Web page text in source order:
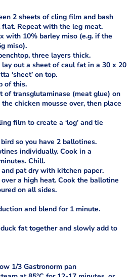
2 sheets of cling film and bash
Repeat with the leg meat.
with 10% barley miso (e.g. if the
miso).
three layers thick.
out a sheet of caul fat in a 30 x 20
‘sheet’ on top.
of this.
of transglutaminase (meat glue) on
chicken mousse over, then place
film to create a ‘log’ and tie
so you have 2 ballotines.
individually. Cook in a
Chill.
pat dry with kitchen paper.
a high heat. Cook the ballotine
on all sides.
and blend for 1 minute.
fat together and slowly add to
1/3 Gastronorm pan